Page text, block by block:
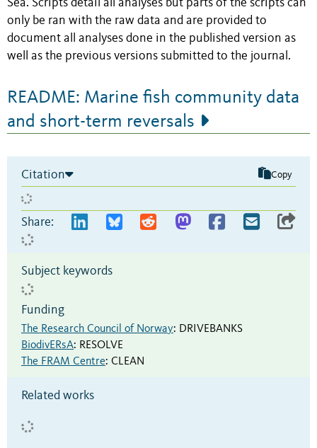
Sea. Scripts detail all analyses but parts of the scripts can
only be ran with the raw data and are provided to
document all analyses done in the published version as
well as the previous versions submitted to the journal.
README: Marine fish community data
and short-term reversals
Citation Copy
Share:
Subject keywords
Funding
The Research Council of Norway: DRIVEBANKS
BiodivERsA: RESOLVE
The FRAM Centre: CLEAN
Related works